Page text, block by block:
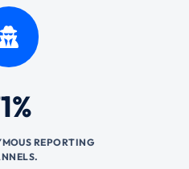
REPORTING